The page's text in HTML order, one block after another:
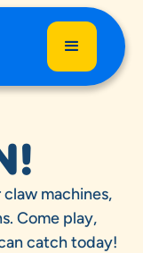
machines,
Come play,
catch today!